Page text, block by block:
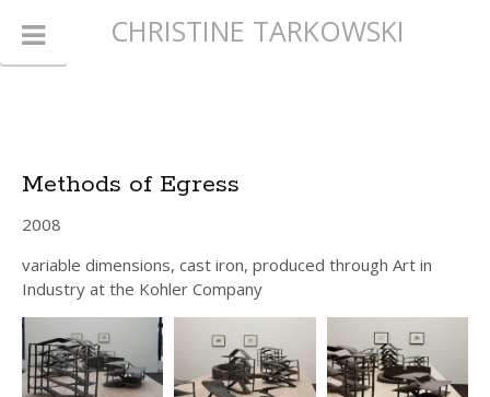
Methods of Egress
2008
variable dimensions, cast iron, produced through Art in
Industry at the Kohler Company
CHRISTINE TARKOWSKI